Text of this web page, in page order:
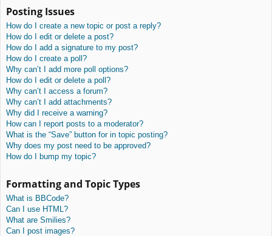
Posting Issues
How do I create a new topic or post a reply?
How do I edit or delete a post?
How do I add a signature to my post?
How do I create a poll?
Why can’t I add more poll options?
How do I edit or delete a poll?
Why can’t I access a forum?
Why can’t I add attachments?
Why did I receive a warning?
How can I report posts to a moderator?
What is the “Save” button for in topic posting?
Why does my post need to be approved?
How do I bump my topic?
Formatting and Topic Types
What is BBCode?
Can I use HTML?
What are Smilies?
Can I post images?